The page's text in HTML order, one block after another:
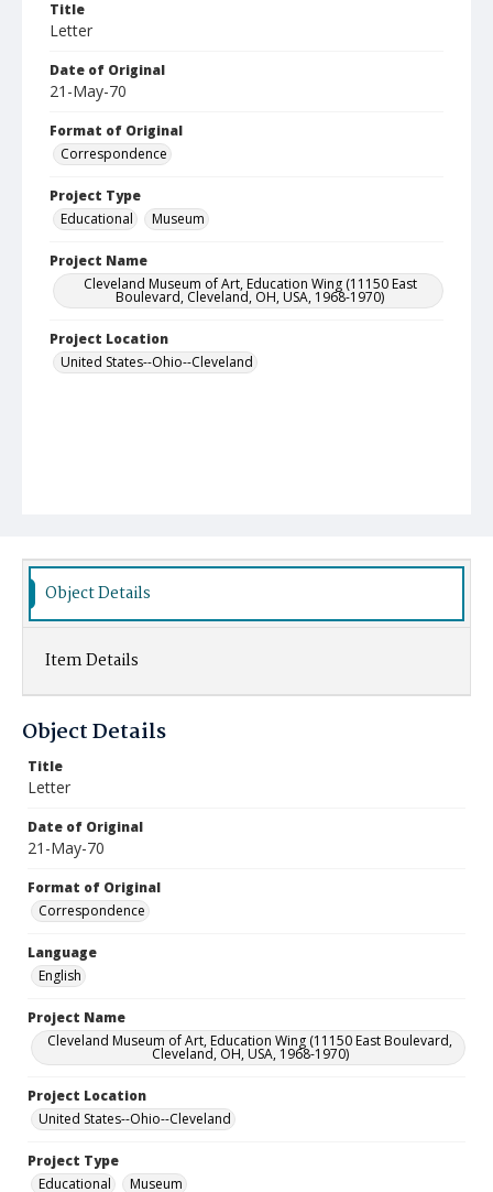
Title
Letter
Date of Original
21-May-70
Format of Original
Correspondence
Project Type
Educational
Museum
Project Name
Cleveland Museum of Art, Education Wing (11150 East
Boulevard, Cleveland, OH, USA, 1968-1970)
Project Location
United States--Ohio--Cleveland
Object Details
Item Details
Object Details
Title
Letter
Date of Original
21-May-70
Format of Original
Correspondence
Language
English
Project Name
Cleveland Museum of Art, Education Wing (11150 East Boulevard,
Cleveland, OH, USA, 1968-1970)
Project Location
United States--Ohio--Cleveland
Project Type
Educational
Museum